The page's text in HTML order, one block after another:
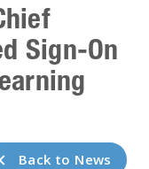
Sign-On
Back to News